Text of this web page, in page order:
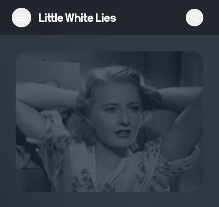
Reviews
Features
Festivals
Podcast
Club LWLies